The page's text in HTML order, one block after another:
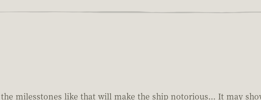
the milesstones like that will make the ship notorious... It may